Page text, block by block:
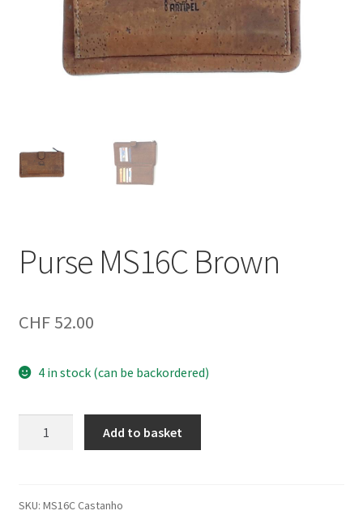
Purse MS16C Brown
CHF52.00
4 in stock (can be backordered)
Add to basket
SKU: MS16C Castanho